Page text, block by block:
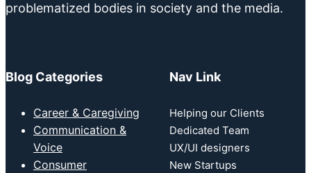
problematized bodies in society and the media.
Blog Categories
Career & Caregiving
Communication &
Voice
Consumer
Nav Link
Helping our Clients
Dedicated Team
UX/UI designers
New Startups